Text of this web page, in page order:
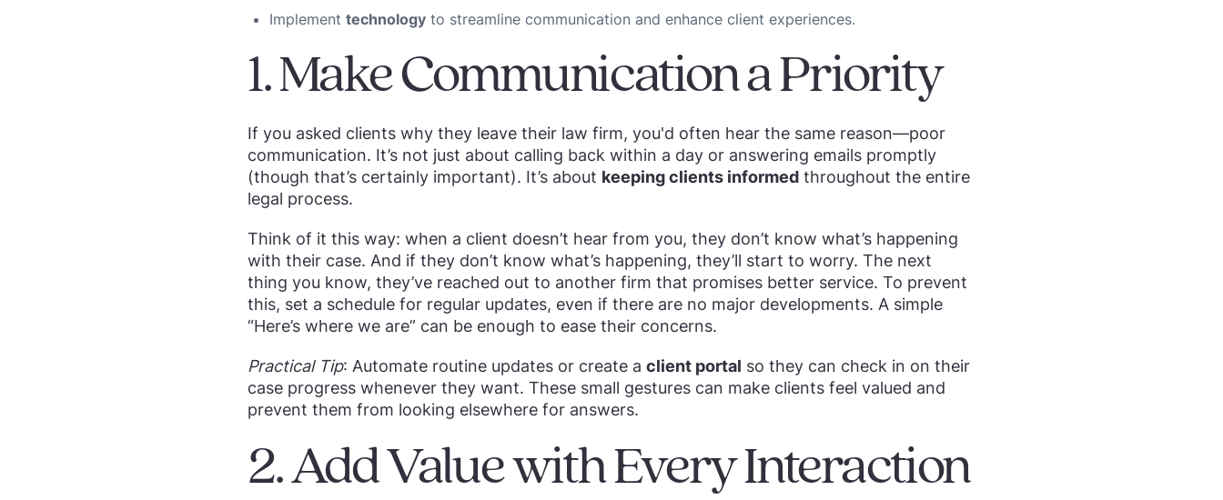
Implement technology to streamline communication and enhance client experiences.
1. Make Communication a Priority
If you asked clients why they leave their law firm, you'd often hear the same reason—poor
communication. It’s not just about calling back within a day or answering emails promptly
(though that’s certainly important). It’s about keeping clients informed throughout the entire
legal process.
Think of it this way: when a client doesn’t hear from you, they don’t know what’s happening
with their case. And if they don’t know what’s happening, they’ll start to worry. The next
thing you know, they’ve reached out to another firm that promises better service. To prevent
this, set a schedule for regular updates, even if there are no major developments. A simple
“Here’s where we are” can be enough to ease their concerns.
Practical Tip: Automate routine updates or create a client portal so they can check in on their
case progress whenever they want. These small gestures can make clients feel valued and
prevent them from looking elsewhere for answers.
2. Add Value with Every Interaction